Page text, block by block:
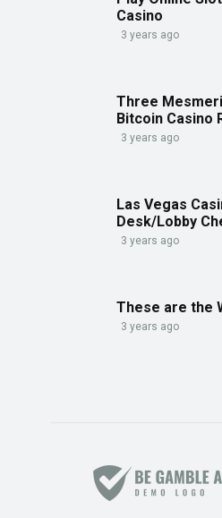
Casino
3 years ago
Three
Bitcoin Casino
3 years ago
Las Vegas
Desk/Lobby
3 years ago
These are the
3 years ago